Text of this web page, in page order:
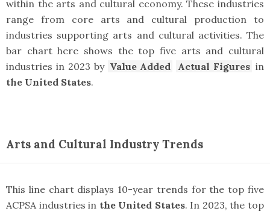
within the arts and cultural economy. These industries
range from core arts and cultural production to
industries supporting arts and cultural activities. The
bar chart here shows the top five arts and cultural
industries in 2023 by Value Added Actual Figures in
the United States.
Arts and Cultural Industry Trends
This line chart displays 10-year trends for the top five
ACPSA industries in the United States. In 2023, the top